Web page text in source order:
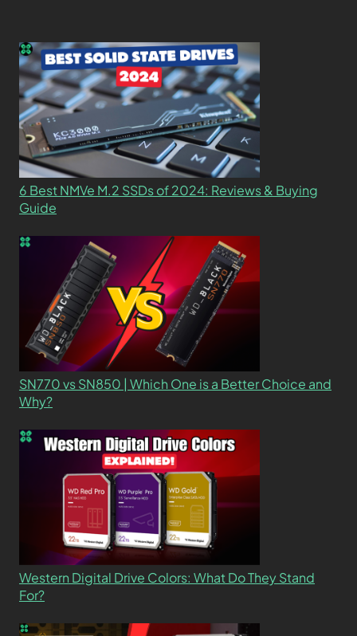
6 Best NMVe M.2 SSDs of 2024: Reviews & Buying
Guide
SN770 vs SN850 | Which One is a Better Choice and
Why?
Western Digital Drive Colors: What Do They Stand
For?